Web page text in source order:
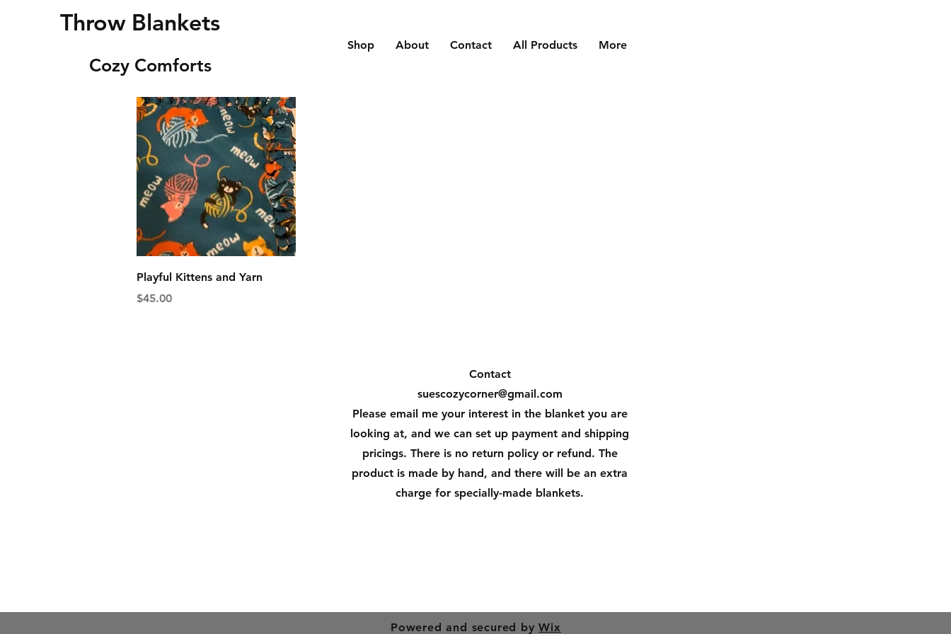
Throw Blankets
Cozy Comforts
Shop About Contact All Products More
Quick View
Playful Kittens and Yarn
Price
$45.00
Contact
suescozycorner@gmail.com
Please email me your interest in the blanket you are
looking at, and we can set up payment and shipping
pricings. There is no return policy or refund. The
product is made by hand, and there will be an extra
charge for specially-made blankets.
Powered and secured byWix